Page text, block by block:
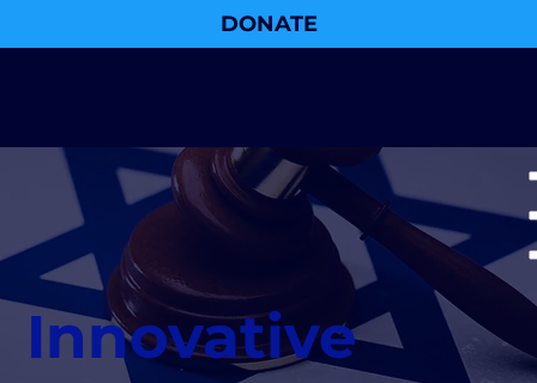
DONATE
Innovative